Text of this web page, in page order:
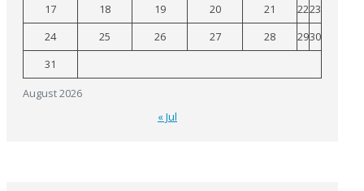
August 2026
17
18 19 20 21 2223
24
25 26 27 28 2930
31
« Jul